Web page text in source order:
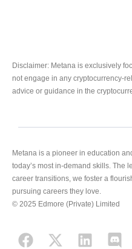
Disclaimer: Metana is exclusively
not engage in any cryptocurrency-
advice or guidance in the
Metana is a pioneer in education
today’s most in-demand skills. The
career transitions, we foster a
pursuing careers they love.
© 2025 Edmore (Private) Limited